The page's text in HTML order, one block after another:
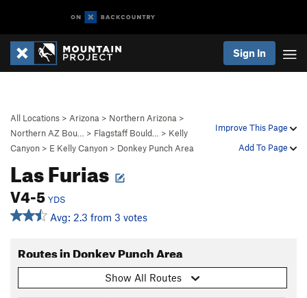
Sign In
Improve This Page
Add To Page
All Locations > Arizona > Northern Arizona >
Northern AZ Bou…
> Flagstaff Bould… > Kelly
Canyon > E Kelly Canyon > Donkey Punch Area
Las Furias
V4-5 YDS
Avg: 2.3 from 3 votes
Routes in Donkey Punch Area
Show All Routes